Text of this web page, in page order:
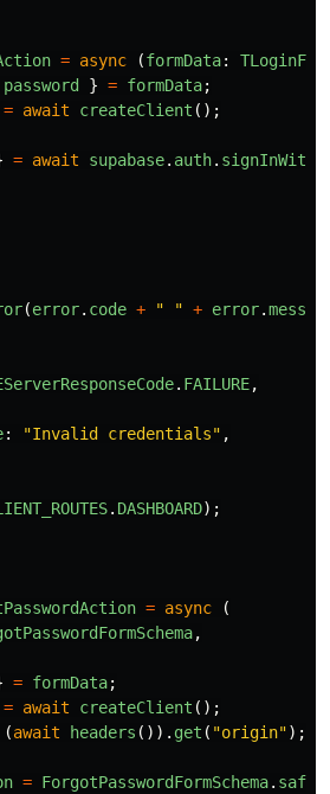
= async (formData:
password } = formData;
= await createClient ();
= await supabase. auth.
(error. code + " " + error.
. FAILURE,
: "Invalid credentials" ,
. DASHBOARD);
= async
(
,
= formData;
= await createClient ();
(await headers ()). get ( "origin");
= ForgotPasswordFormSchema.